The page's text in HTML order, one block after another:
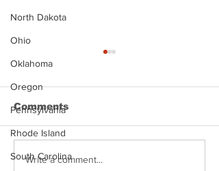
North Dakota
Ohio
Oklahoma
Oregon
Pennsylvania
Rhode Island
South Carolina
Justin Stephens
Comments
Write a comment...